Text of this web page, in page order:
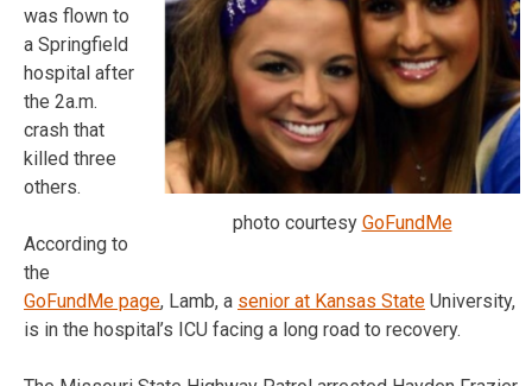
photo courtesy GoFundMe
was flown to
a Springfield
hospital after
the 2a.m.
crash that
killed three
others.
According to
the
GoFundMe page, Lamb, a senior at Kansas State University,
is in the hospital’s ICU facing a long road to recovery.